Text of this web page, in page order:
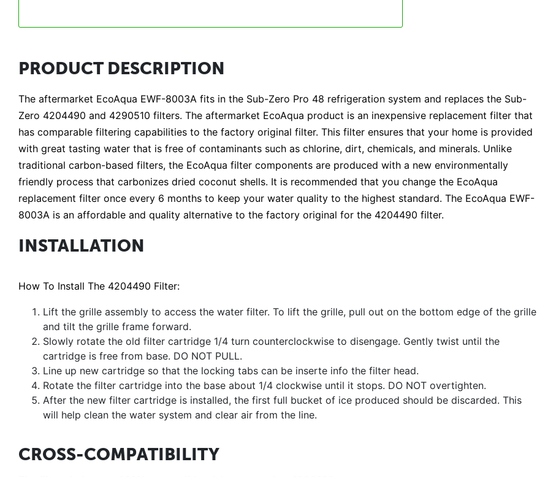
PRODUCT DESCRIPTION
The aftermarket EcoAqua EWF-8003A fits in the Sub-Zero Pro 48 refrigeration system and replaces the Sub-
Zero 4204490 and 4290510 filters. The aftermarket EcoAqua product is an inexpensive replacement filter that
has comparable filtering capabilities to the factory original filter. This filter ensures that your home is provided
with great tasting water that is free of contaminants such as chlorine, dirt, chemicals, and minerals. Unlike
traditional carbon-based filters, the EcoAqua filter components are produced with a new environmentally
friendly process that carbonizes dried coconut shells. It is recommended that you change the EcoAqua
replacement filter once every 6 months to keep your water quality to the highest standard. The EcoAqua EWF-
8003A is an affordable and quality alternative to the factory original for the 4204490 filter.
INSTALLATION
How To Install The 4204490 Filter:
Lift the grille assembly to access the water filter. To lift the grille, pull out on the bottom edge of the grille
and tilt the grille frame forward.
Slowly rotate the old filter cartridge 1/4 turn counterclockwise to disengage. Gently twist until the
cartridge is free from base. DO NOT PULL.
Line up new cartridge so that the locking tabs can be inserte info the filter head.
Rotate the filter cartridge into the base about 1/4 clockwise until it stops. DO NOT overtighten.
After the new filter cartridge is installed, the first full bucket of ice produced should be discarded. This
will help clean the water system and clear air from the line.
CROSS-COMPATIBILITY